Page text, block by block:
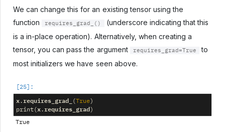
We can change this for an existing tensor using the
function
requires_grad_()
(underscore indicating that this
is a in-place operation). Alternatively, when creating a
tensor, you can pass the argument
requires_grad=True
to
most initializers we have seen above.
x. requires_grad_ (True)
print(x. requires_grad)